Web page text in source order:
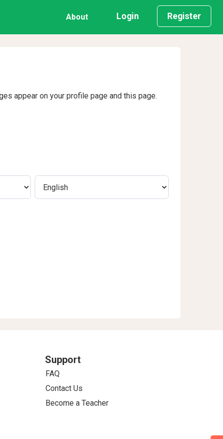
About Login Register
appear on your profile page and this page.
Support
FAQ
Contact Us
Become a Teacher